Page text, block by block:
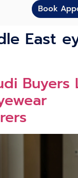
Book
East
Buyers